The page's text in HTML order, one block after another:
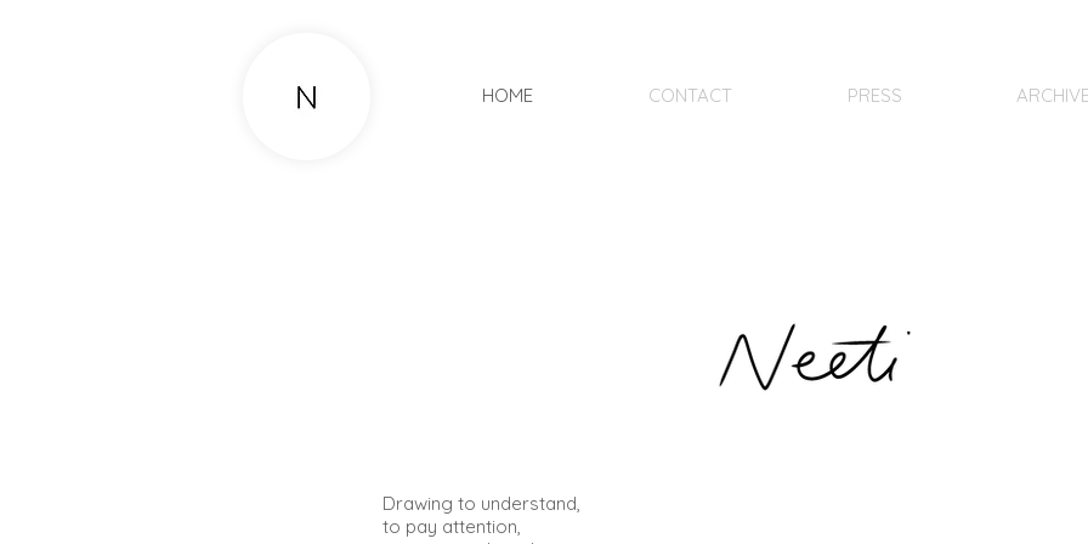
HOME CONTACT PRESS
​​​​Drawing to understand,
to pay attention,